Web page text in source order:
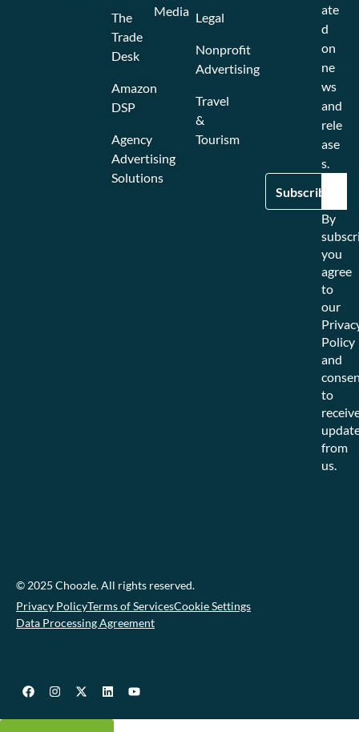
The
Trade
Desk
Amazon
DSP
Agency
Advertising
Solutions
Media Legal
Nonprofit
Advertising
Travel
&
Tourism
ate
d
on
ne
ws
and
rele
ase
s.
By
you
agree
to
our
Policy
and
to
from
us.
© 2025 Choozle. All rights reserved.
Privacy PolicyTerms of ServicesCookie Settings
Data Processing Agreement